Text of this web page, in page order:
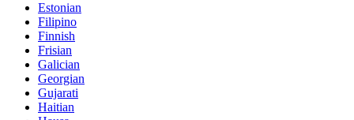
Estonian
Filipino
Finnish
Frisian
Galician
Georgian
Gujarati
Haitian